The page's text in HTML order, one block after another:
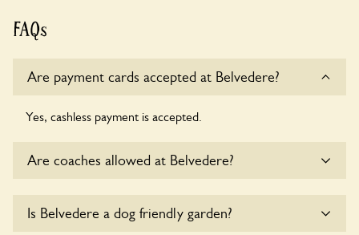
FAQs
Are payment cards accepted at Belvedere?
Yes, cashless payment is accepted.
Are coaches allowed at Belvedere?
at this time.
Is Belvedere a dog friendly garden?